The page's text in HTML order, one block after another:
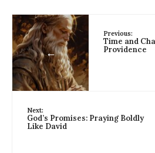
←
Previous:
Time and
Providence
Next:
God’s Promises: Praying Boldly
Like David